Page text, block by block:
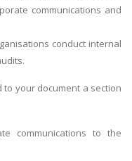
communications and
conduct internal
your document a section
communications to the